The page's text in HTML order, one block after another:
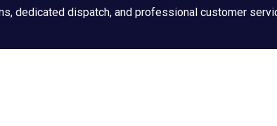
dedicated dispatch, and professional customer